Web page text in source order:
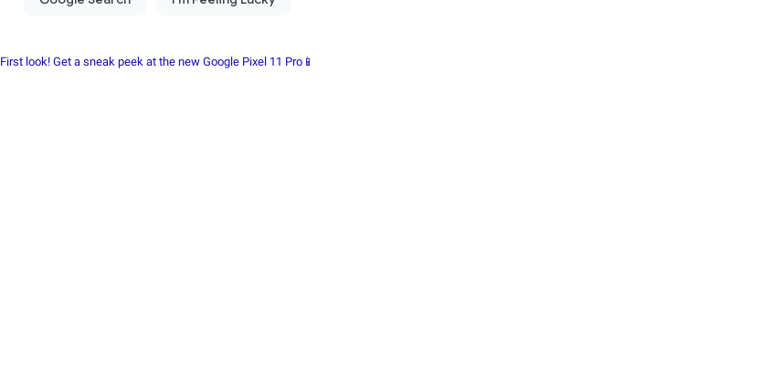
First look! Get a sneak peek at the new Google Pixel 11 Pro📱